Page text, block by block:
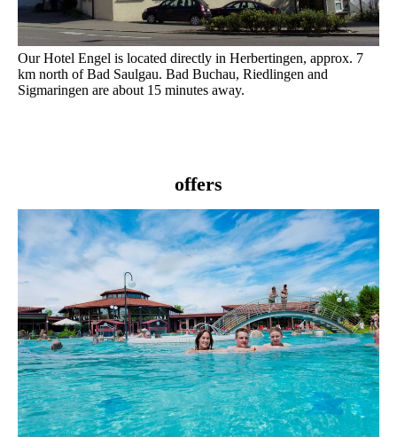
Our Hotel Engel is located directly in Herbertingen, approx. 7
km north of Bad Saulgau. Bad Buchau, Riedlingen and
Sigmaringen are about 15 minutes away.
offers